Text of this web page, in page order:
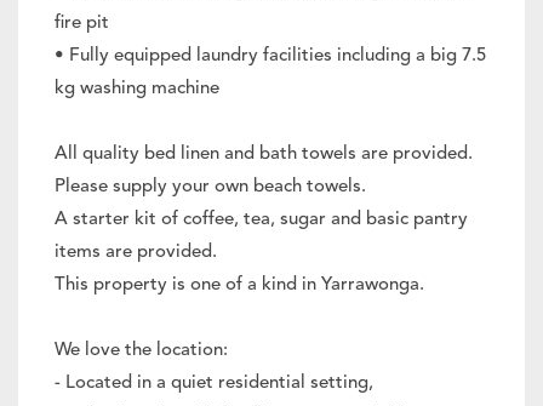
fire pit
• Fully equipped laundry facilities including a big 7.5
kg washing machine
All quality bed linen and bath towels are provided.
Please supply your own beach towels.
A starter kit of coffee, tea, sugar and basic pantry
items are provided.
This property is one of a kind in Yarrawonga.
We love the location:
- Located in a quiet residential setting,